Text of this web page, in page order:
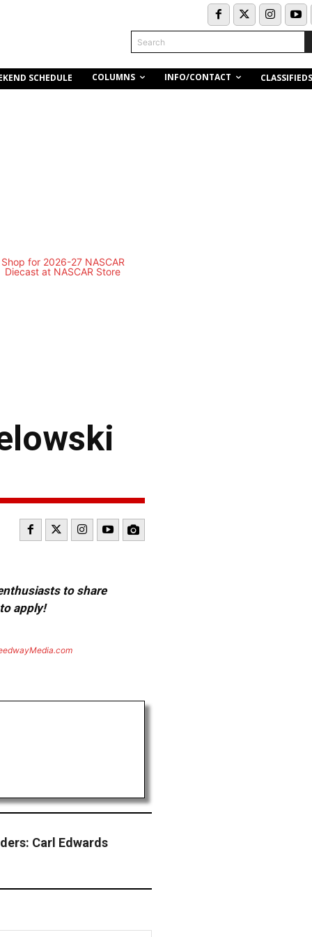
Search
SCHEDULE COLUMNS INFO/CONTACT CLASSIFIEDS
to share
apply!
Carl Edwards